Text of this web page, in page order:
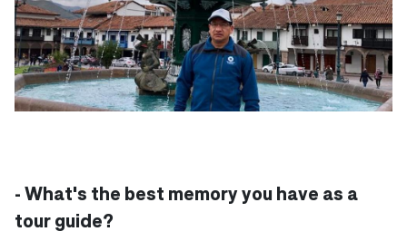
- What's the best memory you have as a
tour guide?